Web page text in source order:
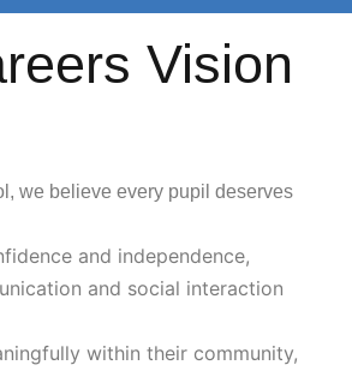
Vision
we believe every pupil deserves
and independence,
and social interaction
within their community,